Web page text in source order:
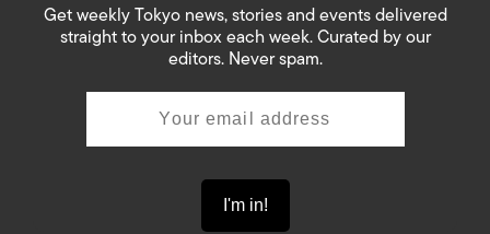
Get weekly Tokyo news, stories and events delivered
straight to your inbox each week. Curated by our
editors. Never spam.